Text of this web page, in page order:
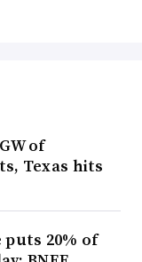
of
Texas hits
puts 20% of